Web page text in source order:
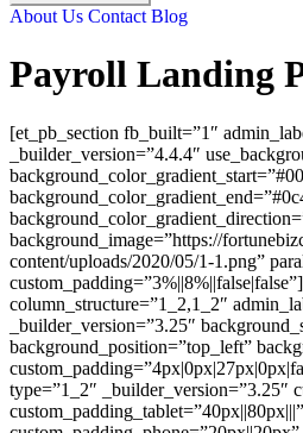
About Us Contact Blog
Payroll Landing
[et_pb_section fb_built=”1″
_builder_version=”4.4.4″
background_image=”https://
content/uploads/2020/05/1-1.png”
column_structure=”1_2,1_2″
_builder_version=”3.25″
background_position=”top_left”
type=”1_2″ _builder_version=”3.25″
custom_padding_tablet=”40px||80px|||”